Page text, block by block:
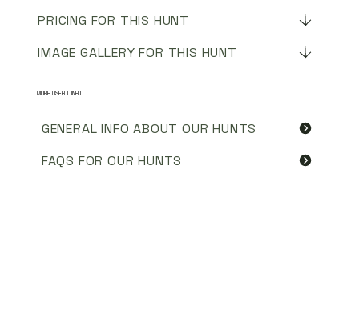
PRICING FOR THIS HUNT
IMAGE GALLERY FOR THIS HUNT
MORE USEFUL INFO
GENERAL INFO ABOUT OUR HUNTS
FAQS FOR OUR HUNTS